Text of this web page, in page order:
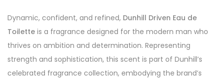
Dynamic, confident, and refined, Dunhill Driven Eau de
Toilette is a fragrance designed for the modern man who
thrives on ambition and determination. Representing
strength and sophistication, this scent is part of Dunhill’s
celebrated fragrance collection, embodying the brand’s